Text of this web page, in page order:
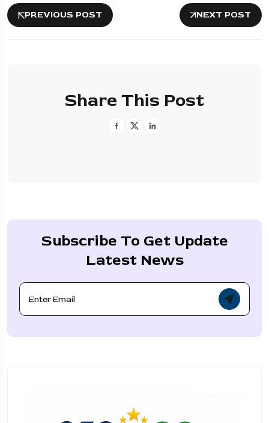
PREVIOUS POST NEXT POST
Share This Post
Subscribe To Get Update
Latest News